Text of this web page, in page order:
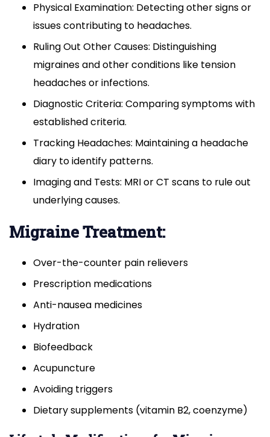
Physical Examination: Detecting other signs or
issues contributing to headaches.
Ruling Out Other Causes: Distinguishing
migraines and other conditions like tension
headaches or infections.
Diagnostic Criteria: Comparing symptoms with
established criteria.
Tracking Headaches: Maintaining a headache
diary to identify patterns.
Imaging and Tests: MRI or CT scans to rule out
underlying causes.
Migraine Treatment:
Over-the-counter pain relievers
Prescription medications
Anti-nausea medicines
Hydration
Biofeedback
Acupuncture
Avoiding triggers
Dietary supplements (vitamin B2, coenzyme)